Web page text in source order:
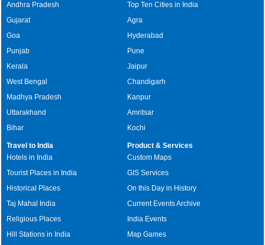
Andhra Pradesh
Gujarat
Goa
Punjab
Kerala
West Bengal
Madhya Pradesh
Uttarakhand
Bihar
Top Ten Cities in India
Agra
Hyderabad
Pune
Jaipur
Chandigarh
Kanpur
Amritsar
Kochi
Travel to India
Hotels in India
Tourist Places in India
Historical Places
Taj Mahal India
Religious Places
Hill Stations in India
Product & Services
Custom Maps
GIS Services
On this Day in History
Current Events Archive
India Events
Map Games